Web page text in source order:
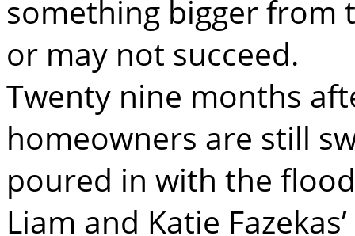
something bigger from
or may not succeed.
Twenty nine months
homeowners are still
poured in with the
Liam and Katie